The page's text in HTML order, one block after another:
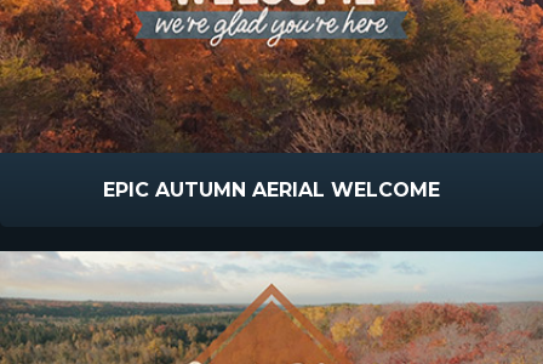
EPIC AUTUMN AERIAL WELCOME